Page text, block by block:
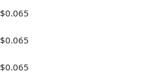
$0.065
$0.065
$0.065